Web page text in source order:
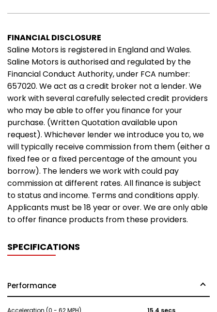
FINANCIAL DISCLOSURE
Saline Motors is registered in England and Wales.
Saline Motors is authorised and regulated by the
Financial Conduct Authority, under FCA number:
657020. We act as a credit broker not a lender. We
work with several carefully selected credit providers
who may be able to offer you finance for your
purchase. (Written Quotation available upon
request). Whichever lender we introduce you to, we
will typically receive commission from them (either a
fixed fee or a fixed percentage of the amount you
borrow). The lenders we work with could pay
commission at different rates. All finance is subject
to status and income. Terms and conditions apply.
Applicants must be 18 year or over. We are only able
to offer finance products from these providers.
SPECIFICATIONS
Performance